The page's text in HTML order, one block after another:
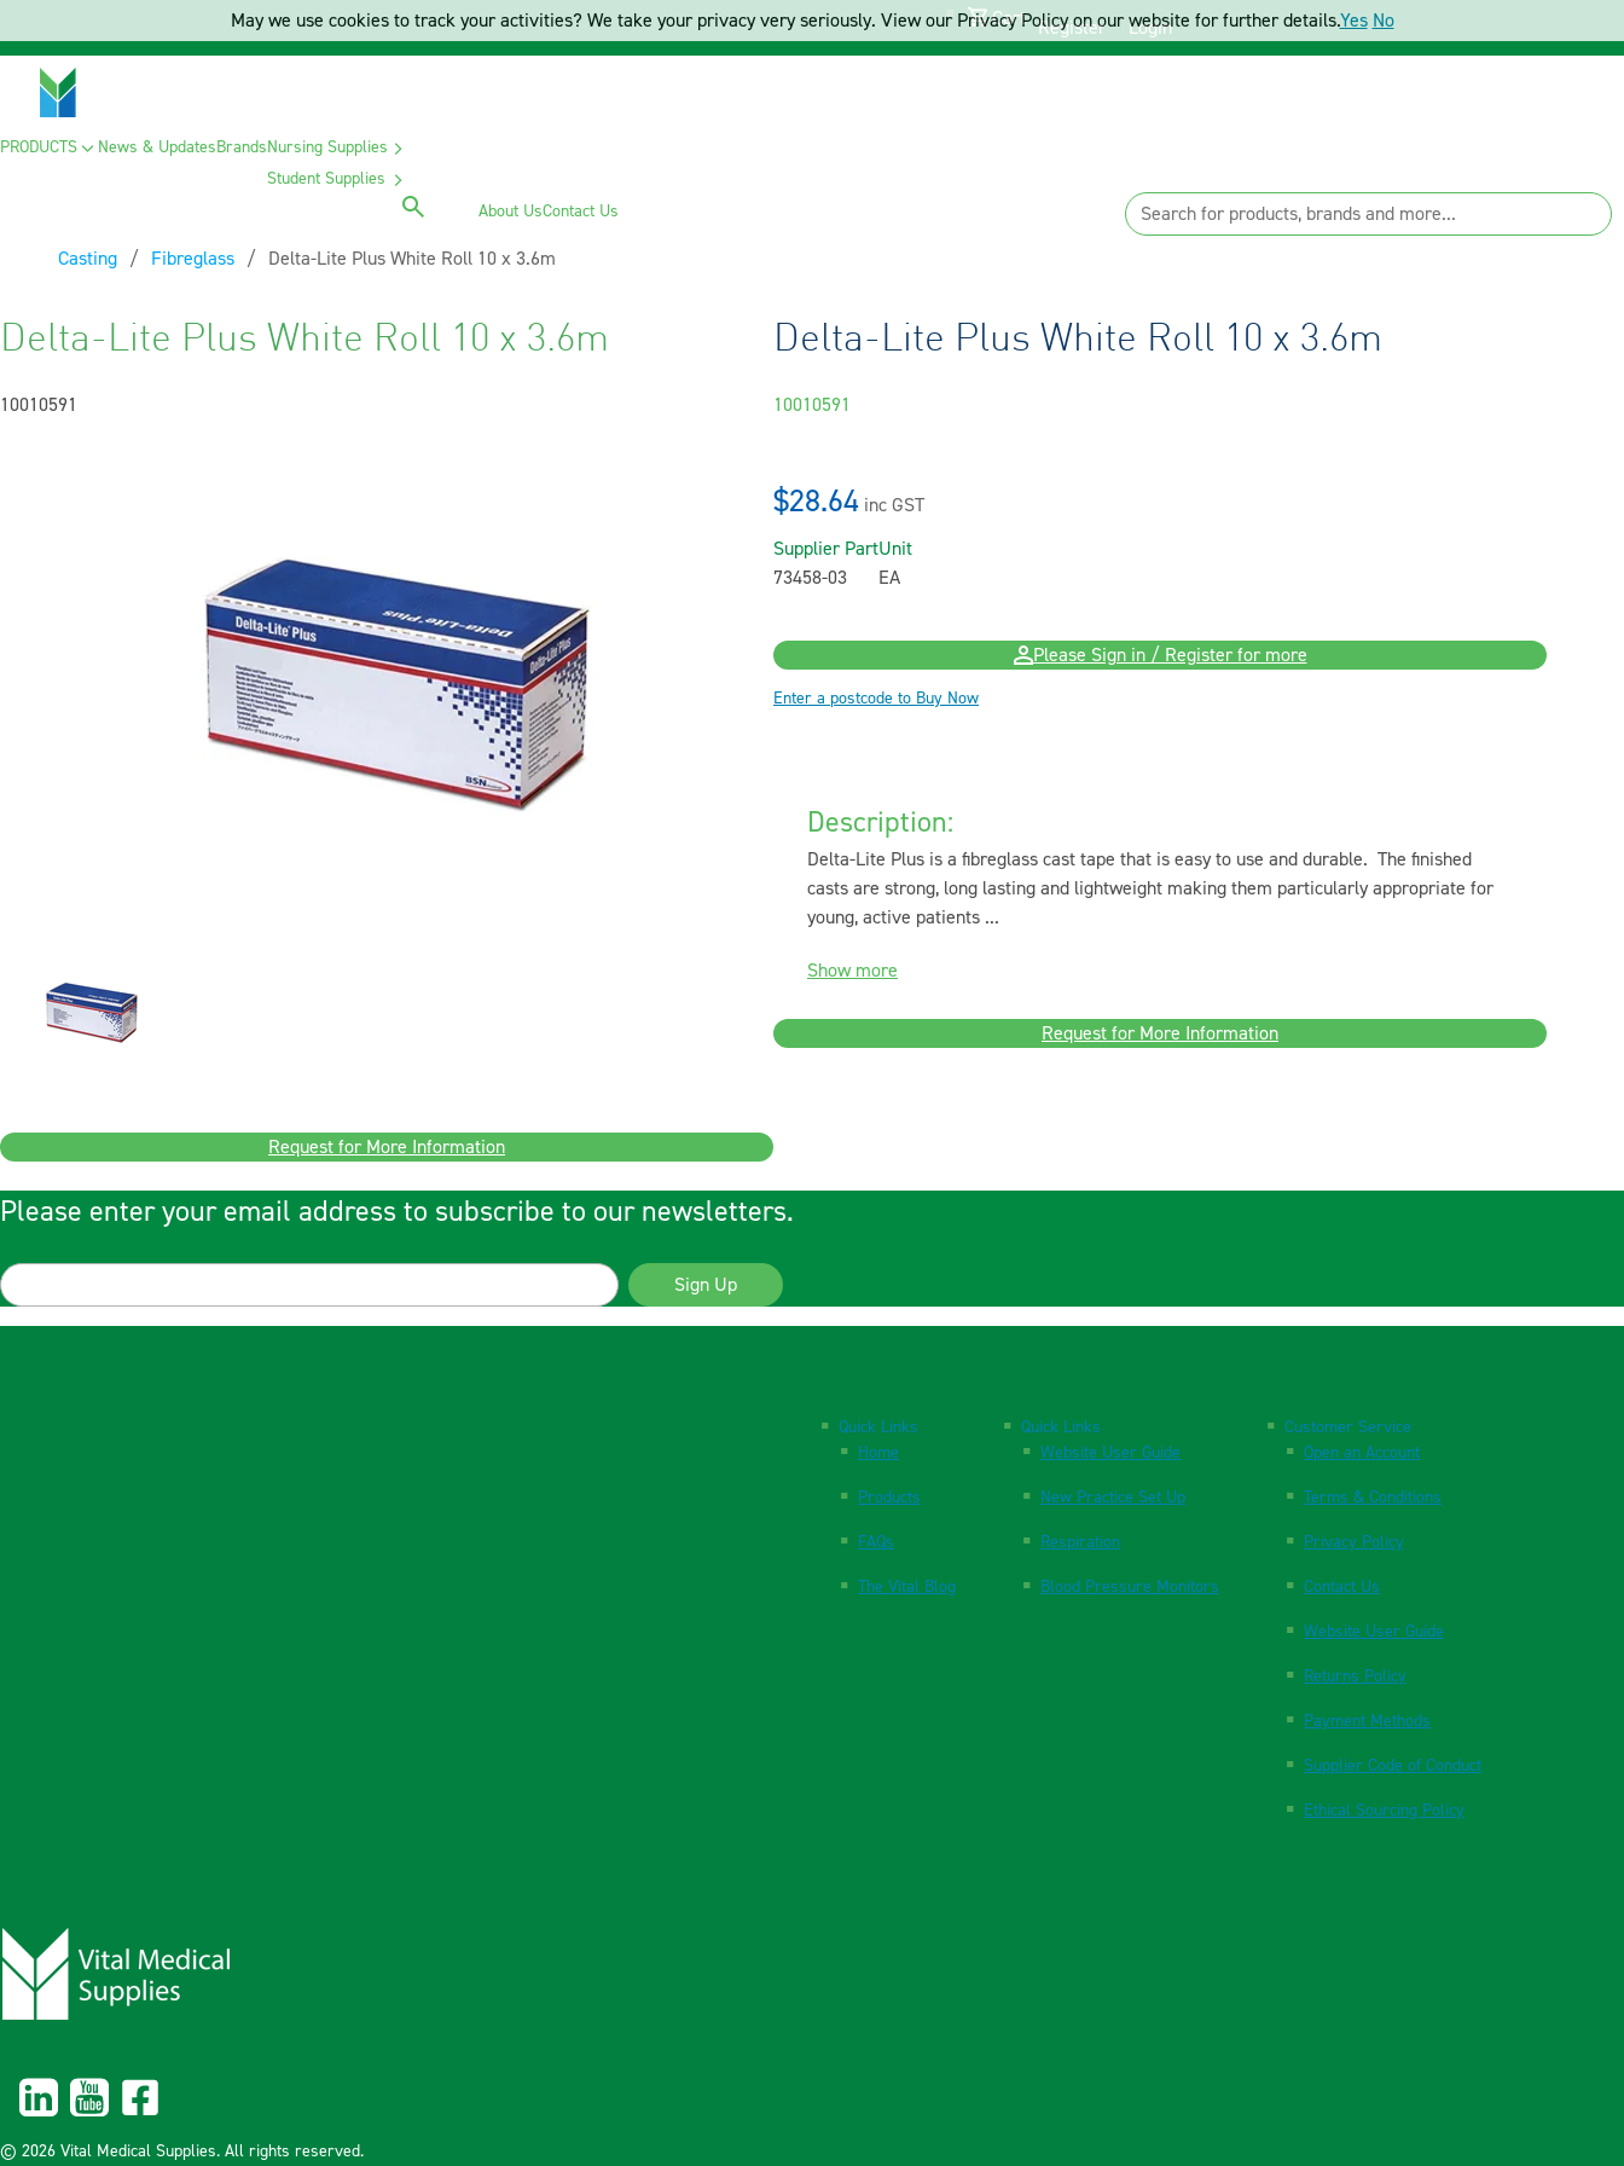
Cart Register Login
PRODUCTS News & UpdatesBrandsNursing Supplies
Student Supplies
About UsContact Us
Casting Fibreglass Current:
Delta-Lite Plus White Roll 10 x 3.6m
Delta-Lite Plus White Roll 10 x 3.6m
10010591
Request for More Information
Delta-Lite Plus White Roll 10 x 3.6m
10010591
$28.64 inc GST
Supplier Part
73458-03
Unit
EA
Please Sign in / Register for more
Enter a postcode to Buy Now
Description:
Delta-Lite Plus is a fibreglass cast tape that is easy to use and durable. The finished
casts are strong, long lasting and lightweight making them particularly appropriate for
young, active patients ...
Show more
Request for More Information
Please enter your email address to subscribe to our newsletters.
Sign Up
Quick Links
Home
Products
FAQs
The Vital Blog
Quick Links
Website User Guide
New Practice Set Up
Respiration
Blood Pressure Monitors
Customer Service
Open an Account
Terms & Conditions
Privacy Policy
Contact Us
Website User Guide
Returns Policy
Payment Methods
Supplier Code of Conduct
Ethical Sourcing Policy
© 2026 Vital Medical Supplies. All rights reserved.
May we use cookies to track your activities? We take your privacy very seriously. View our Privacy Policy on our website for further details.Yes No